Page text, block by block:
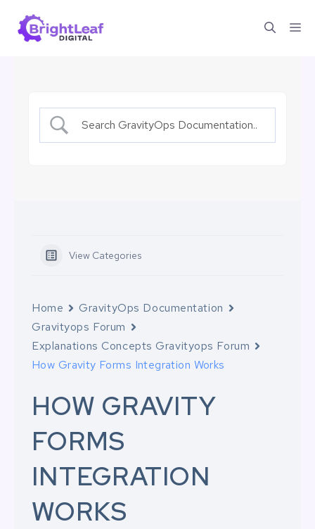
View Categories
Home
GravityOps Documentation
Gravityops Forum
Explanations Concepts Gravityops Forum
How Gravity Forms Integration Works
HOW GRAVITY
FORMS
INTEGRATION
WORKS